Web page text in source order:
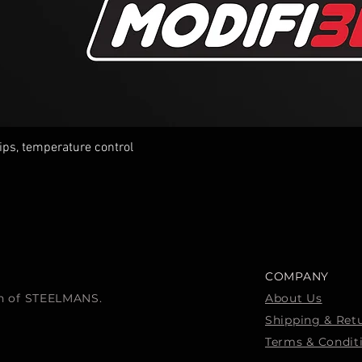
temperature control
of STEELMANS.
COMPANY
About Us
Shipping &
Terms &